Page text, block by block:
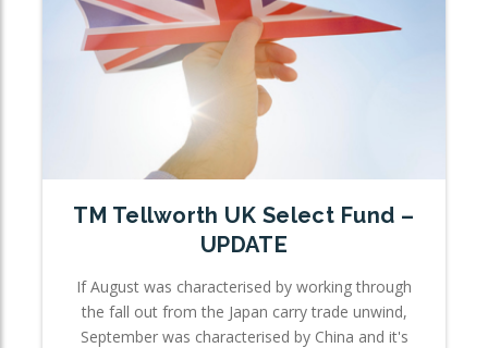
TM Tellworth UK Select Fund –
UPDATE
If August was characterised by working through
the fall out from the Japan carry trade unwind,
September was characterised by China and it's